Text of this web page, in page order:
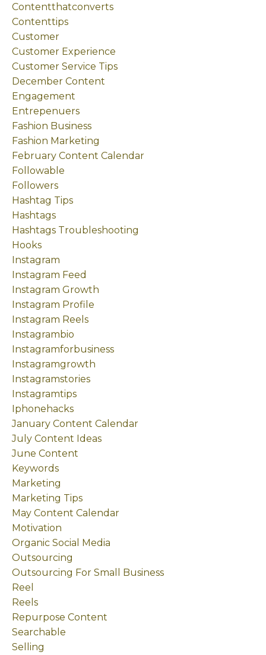
Contentthatconverts
Contenttips
Customer
Customer Experience
Customer Service Tips
December Content
Engagement
Entrepenuers
Fashion Business
Fashion Marketing
February Content Calendar
Followable
Followers
Hashtag Tips
Hashtags
Hashtags Troubleshooting
Hooks
Instagram
Instagram Feed
Instagram Growth
Instagram Profile
Instagram Reels
Instagrambio
Instagramforbusiness
Instagramgrowth
Instagramstories
Instagramtips
Iphonehacks
January Content Calendar
July Content Ideas
June Content
Keywords
Marketing
Marketing Tips
May Content Calendar
Motivation
Organic Social Media
Outsourcing
Outsourcing For Small Business
Reel
Reels
Repurpose Content
Searchable
Selling